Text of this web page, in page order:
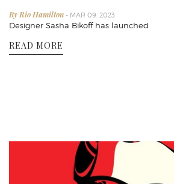
By Rio Hamilton - MAR 09, 2023
Designer Sasha Bikoff has launched
READ MORE